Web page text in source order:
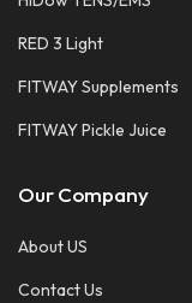
RED 3 Light
FITWAY Supplements
FITWAY Pickle Juice
Our Company
About US
Contact Us